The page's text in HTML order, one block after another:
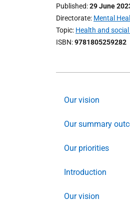
Published 29 June
Directorate Mental
Topic Health and
ISBN 9781805259282
Our vision
Our summary
Our priorities
Introduction
Our vision